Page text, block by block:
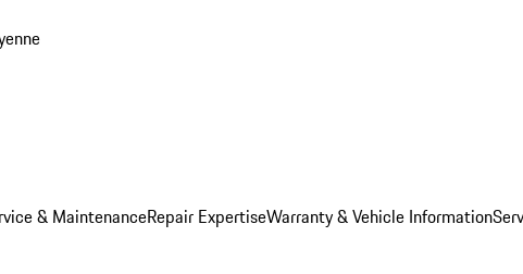
& MaintenanceRepair ExpertiseWarranty & Vehicle Information